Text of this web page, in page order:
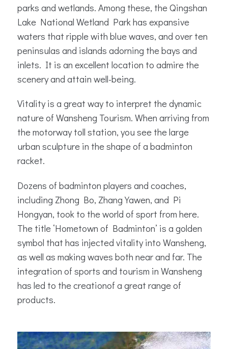
parks and wetlands. Among these, the Qingshan
Lake National Wetland Park has expansive
waters that ripple with blue waves, and over ten
peninsulas and islands adorning the bays and
inlets. It is an excellent location to admire the
scenery and attain well-being.
Vitality is a great way to interpret the dynamic
nature of Wansheng Tourism. When arriving from
the motorway toll station, you see the large
urban sculpture in the shape of a badminton
racket.
Dozens of badminton players and coaches,
including Zhong Bo, Zhang Yawen, and Pi
Hongyan, took to the world of sport from here.
The title ‘Hometown of Badminton’ is a golden
symbol that has injected vitality into Wansheng,
as well as making waves both near and far. The
integration of sports and tourism in Wansheng
has led to the creationof a great range of
products.